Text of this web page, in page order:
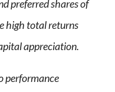
preferred shares of
high total returns
appreciation.
performance